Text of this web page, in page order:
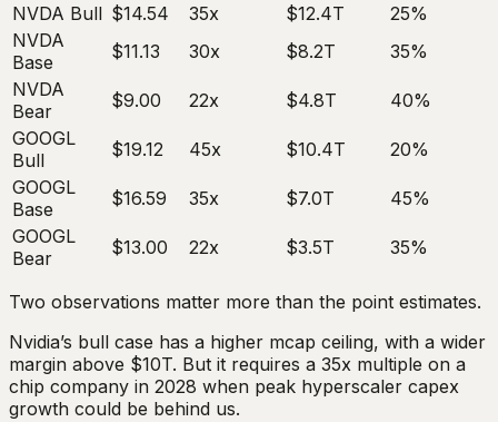
NVDA Bull $14.54 35x $12.4T
25%
NVDA
Base
$11.13 30x $8.2T
35%
NVDA
Bear
$9.00 22x $4.8T
40%
GOOGL
Bull
$19.12 45x $10.4T
20%
GOOGL
Base
$16.59 35x $7.0T
45%
GOOGL
Bear
$13.00 22x $3.5T 35%
Two observations matter more than the point estimates.
Nvidia’s bull case has a higher mcap ceiling, with a wider
margin above $10T. But it requires a 35x multiple on a
chip company in 2028 when peak hyperscaler capex
growth could be behind us.